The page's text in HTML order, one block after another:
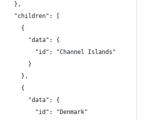
},
"children": [
{
"data": {
"id": "Channel Islands"
}
},
{
"data": {
"id": "Denmark"